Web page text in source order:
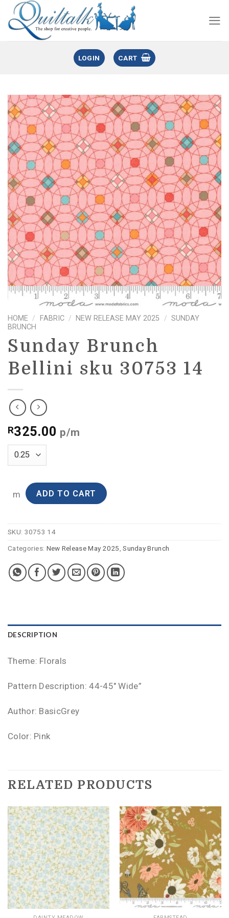
LOGIN CART
HOME / FABRIC / NEW RELEASE MAY 2025 / SUNDAY
BRUNCH
Sunday Brunch
Bellini sku 30753 14
R325.00 p/m
m ADD TO CART
SKU: 30753 14
Categories: New Release May 2025,Sunday Brunch
DESCRIPTION
Theme: Florals
Pattern Description: 44-45″ Wide”
Author: BasicGrey
Color: Pink
RELATED PRODUCTS